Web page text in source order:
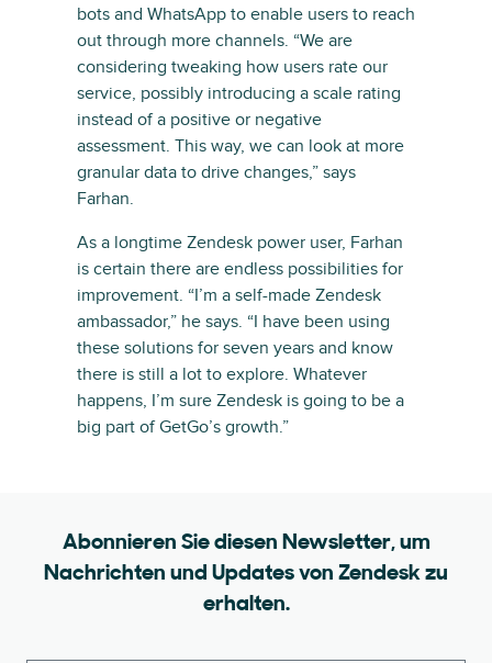
bots and WhatsApp to enable users to reach
out through more channels. “We are
considering tweaking how users rate our
service, possibly introducing a scale rating
instead of a positive or negative
assessment. This way, we can look at more
granular data to drive changes,” says
Farhan.
As a longtime Zendesk power user, Farhan
is certain there are endless possibilities for
improvement. “I’m a self-made Zendesk
ambassador,” he says. “I have been using
these solutions for seven years and know
there is still a lot to explore. Whatever
happens, I’m sure Zendesk is going to be a
big part of GetGo’s growth.”
Abonnieren Sie diesen Newsletter, um
Nachrichten und Updates von Zendesk zu
erhalten.